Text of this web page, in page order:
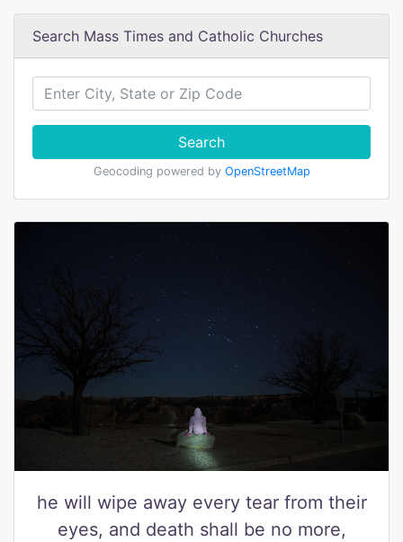
Search Mass Times and Catholic Churches
Search
Geocoding powered by OpenStreetMap
he will wipe away every tear from their
eyes, and death shall be no more,